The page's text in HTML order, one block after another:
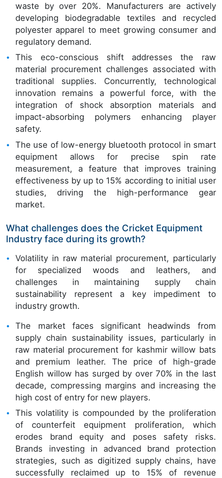
waste by over 20%. Manufacturers are actively
developing biodegradable textiles and recycled
polyester apparel to meet growing consumer and
regulatory demand.
This eco-conscious shift addresses the raw
material procurement challenges associated with
traditional supplies. Concurrently, technological
innovation remains a powerful force, with the
integration of shock absorption materials and
impact-absorbing polymers enhancing player
safety.
The use of low-energy bluetooth protocol in smart
equipment allows for precise spin rate
measurement, a feature that improves training
effectiveness by up to 15% according to initial user
studies, driving the high-performance gear
market.
What challenges does the Cricket Equipment
Industry face during its growth?
Volatility in raw material procurement, particularly
for specialized woods and leathers, and
challenges in maintaining supply chain
sustainability represent a key impediment to
industry growth.
The market faces significant headwinds from
supply chain sustainability issues, particularly in
raw material procurement for kashmir willow bats
and premium leather. The price of high-grade
English willow has surged by over 70% in the last
decade, compressing margins and increasing the
high cost of entry for new players.
This volatility is compounded by the proliferation
of counterfeit equipment proliferation, which
erodes brand equity and poses safety risks.
Brands investing in advanced brand protection
strategies, such as digitized supply chains, have
successfully reclaimed up to 15% of revenue